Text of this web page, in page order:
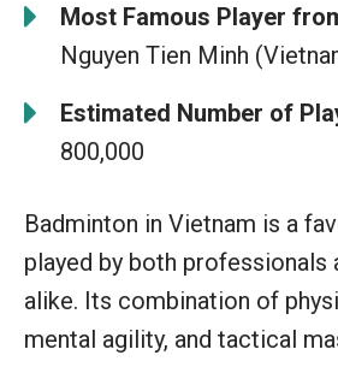
Most Famous Player
Nguyen Tien Minh
Estimated Number of
800,000
Badminton in Vietnam is a
played by both professionals
alike. Its combination of
mental agility, and tactical